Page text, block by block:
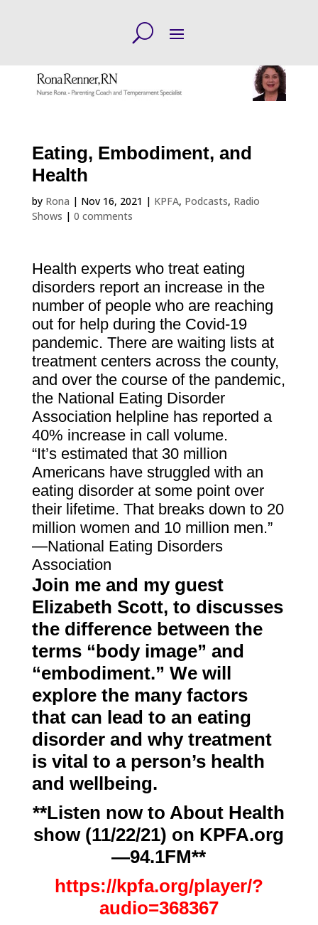
Eating, Embodiment, and
Health
by Rona | Nov 16, 2021 | KPFA, Podcasts, Radio
Shows | 0 comments
Health experts who treat eating
disorders report an increase in the
number of people who are reaching
out for help during the Covid-19
pandemic. There are waiting lists at
treatment centers across the county,
and over the course of the pandemic,
the National Eating Disorder
Association helpline has reported a
40% increasein call volume.
“It’s estimated that 30 million
Americans have struggled with an
eating disorder at some point over
their lifetime. That breaks down to 20
million women and 10 million men.”
—National Eating Disorders
Association
Join me and my guest
Elizabeth Scott, to discusses
the difference between the
terms “body image” and
“embodiment.” We will
explore the many factors
that can lead to an eating
disorder and why treatment
is vital to a person’s health
and wellbeing.
**Listen now to About Health
show (11/22/21) on KPFA.org
—94.1FM**
https://kpfa.org/player/?
audio=368367